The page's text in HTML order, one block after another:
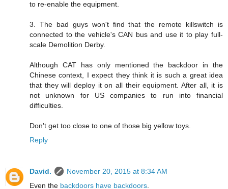
to re-enable the equipment.
3. The bad guys won't find that the remote killswitch is
connected to the vehicle's CAN bus and use it to play full-
scale Demolition Derby.
Although CAT has only mentioned the backdoor in the
Chinese context, I expect they think it is such a great idea
that they will deploy it on all their equipment. After all, it is
not unknown for US companies to run into financial
difficulties.
Don't get too close to one of those big yellow toys.
Reply
David.
November 20, 2015 at 8:34 AM
Even the backdoors have backdoors.